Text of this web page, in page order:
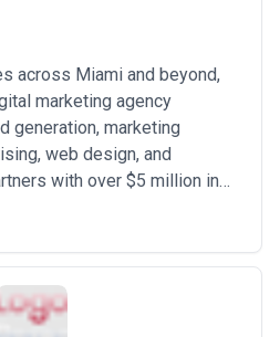
across Miami and beyond,
marketing agency
generation, marketing
web design, and
with over $5 million in
data-driven approach ensures
full visibility into their
and online presence. We